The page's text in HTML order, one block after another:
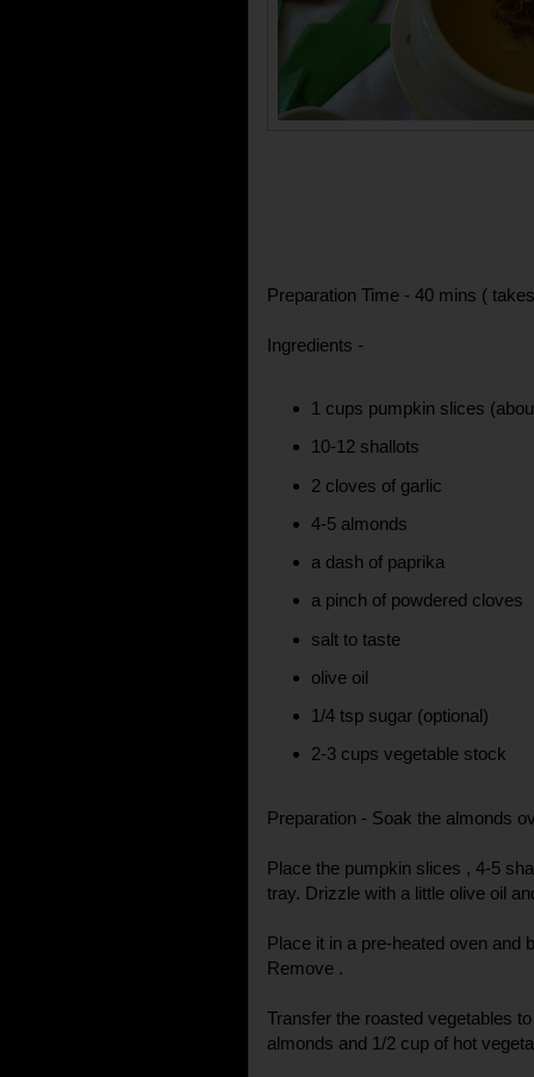
Preparation Time - 40 mins (
Ingredients -
1 cups pumpkin slices
10-12 shallots
2 cloves of garlic
4-5 almonds
a dash of paprika
a pinch of powdered cloves
salt to taste
olive oil
1/4 tsp sugar (optional)
2-3 cups vegetable stock
Preparation - Soak the almonds
Place the pumpkin slices , 4-5
tray. Drizzle with a little olive oil
Place it in a pre-heated oven and
Remove .
Transfer the roasted vegetables
almonds and 1/2 cup of hot